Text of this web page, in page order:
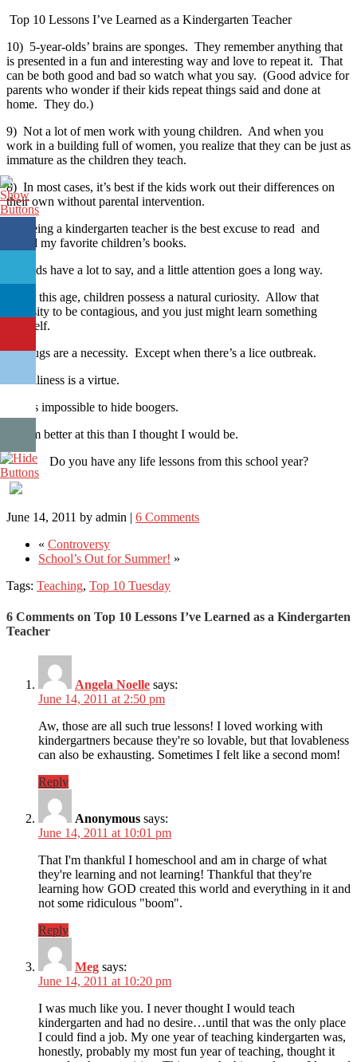
Top 10 Lessons I’ve Learned as a Kindergarten Teacher
10) 5-year-olds’ brains are sponges. They remember anything that
is presented in a fun and interesting way and love to repeat it. That
can be both good and bad so watch what you say. (Good advice for
parents who wonder if their kids repeat things said and done at
home. They do.)
9) Not a lot of men work with young children. And when you
work in a building full of women, you realize that they can be just as
immature as the children they teach.
8) In most cases, it’s best if the kids work out their differences on
their own without parental intervention.
7) Being a kindergarten teacher is the best excuse to read and
reread my favorite children’s books.
6) Kids have a lot to say, and a little attention goes a long way.
5) At this age, children possess a natural curiosity. Allow that
curiosity to be contagious, and you just might learn something
yourself.
4) Hugs are a necessity. Except when there’s a lice outbreak.
3) Silliness is a virtue.
2) It’s impossible to hide boogers.
1) I’m better at this than I thought I would be.
Do you have any life lessons from this school year?
June 14, 2011 by admin | 6 Comments
« Controversy
School’s Out for Summer! »
Tags: Teaching, Top 10 Tuesday
6 Comments on Top 10 Lessons I’ve Learned as a Kindergarten
Teacher
Angela Noelle says:
June 14, 2011 at 2:50 pm
Aw, those are all such true lessons! I loved working with
kindergartners because they're so lovable, but that lovableness
can also be exhausting. Sometimes I felt like a second mom!
Reply
Anonymous says:
June 14, 2011 at 10:01 pm
That I'm thankful I homeschool and am in charge of what
they're learning and not learning! Thankful that they're
learning how GOD created this world and everything in it and
not some ridiculous "boom".
Reply
Meg says:
June 14, 2011 at 10:20 pm
I was much like you. I never thought I would teach
kindergarten and had no desire…until that was the only place
I could find a job. My one year of teaching kindergarten was,
honestly, probably my most fun year of teaching, thought it